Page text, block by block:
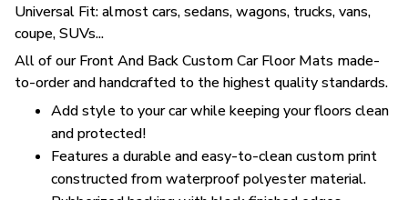
Universal Fit: almost cars, sedans, wagons, trucks, vans,
coupe, SUVs...
All of our Front And Back Custom Car Floor Mats made-
to-order and handcrafted to the highest quality standards.
Add style to your car while keeping your floors clean
and protected!
Features a durable and easy-to-clean custom print
constructed from waterproof polyester material.